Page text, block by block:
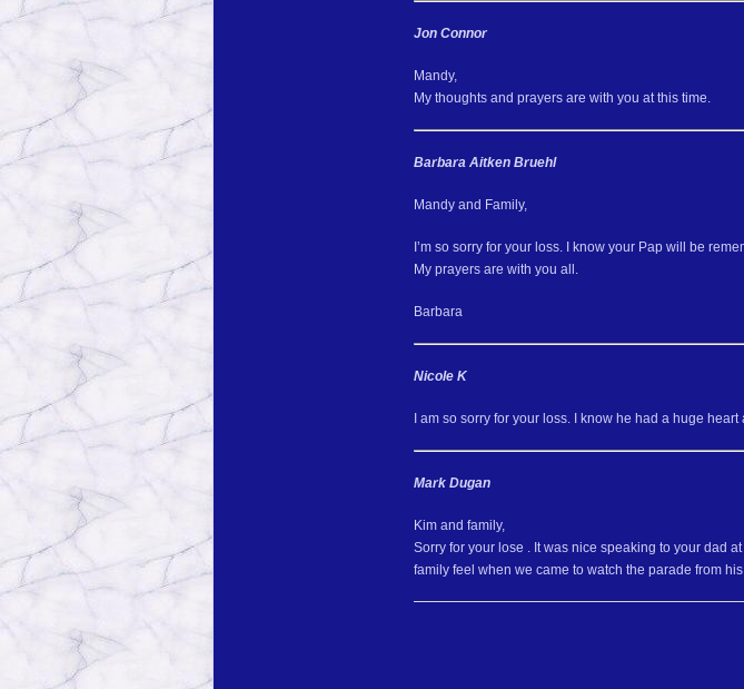
Jon Connor
Mandy,
My thoughts and prayers are with you at this time.
Barbara Aitken Bruehl
Mandy and Family,
I’m so sorry for your loss. I know your Pap will be
My prayers are with you all.
Barbara
Nicole K
I am so sorry for your loss. I know he had a huge
Mark Dugan
Kim and family,
Sorry for your lose . It was nice speaking to your dad
family feel when we came to watch the parade from